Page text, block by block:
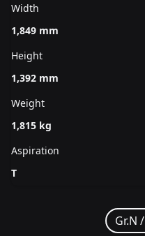
Width
1,849 mm
Height
1,392 mm
Weight
1,815 kg
Aspiration
T
Gr.N /